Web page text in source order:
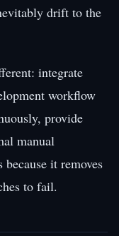
drift to the
integrate
workflow
provide
manual
it removes
to fail.